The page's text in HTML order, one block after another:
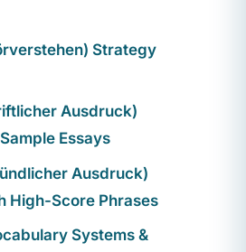
Strategy
Ausdruck)
Essays
Ausdruck)
High-Score Phrases
Systems &